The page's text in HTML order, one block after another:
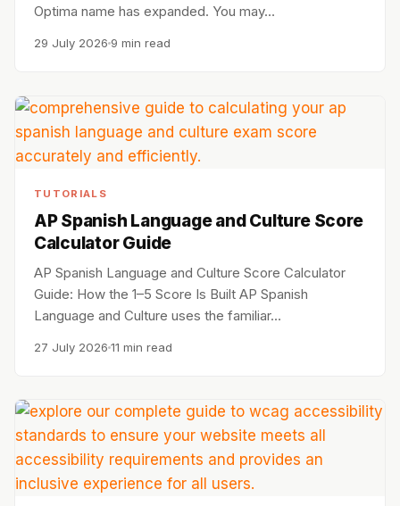
Optima name has expanded. You may…
29 July 2026 9 min read
TUTORIALS
AP Spanish Language and Culture Score
Calculator Guide
AP Spanish Language and Culture Score Calculator
Guide: How the 1–5 Score Is Built AP Spanish
Language and Culture uses the familiar…
27 July 2026 11 min read